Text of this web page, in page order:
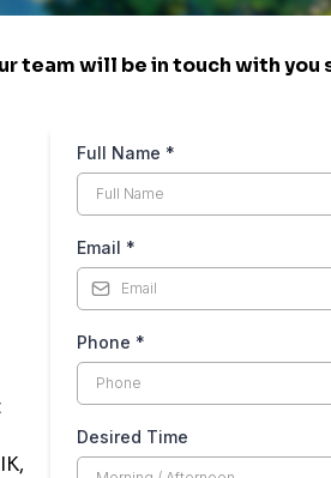
team will be in touch with you
Full Name *
Email *
Phone *
Desired Time